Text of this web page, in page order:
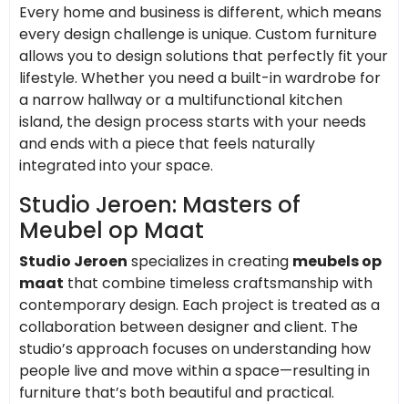
Every home and business is different, which means
every design challenge is unique. Custom furniture
allows you to design solutions that perfectly fit your
lifestyle. Whether you need a built-in wardrobe for
a narrow hallway or a multifunctional kitchen
island, the design process starts with your needs
and ends with a piece that feels naturally
integrated into your space.
Studio Jeroen: Masters of
Meubel op Maat
Studio Jeroen specializes in creating meubels op
maat that combine timeless craftsmanship with
contemporary design. Each project is treated as a
collaboration between designer and client. The
studio’s approach focuses on understanding how
people live and move within a space—resulting in
furniture that’s both beautiful and practical.